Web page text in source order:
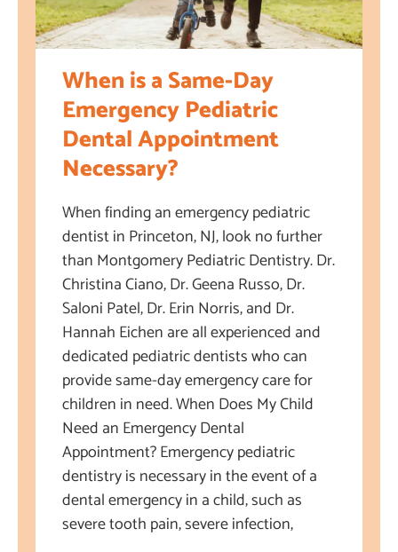
When is a Same-Day
Emergency Pediatric
Dental Appointment
Necessary?
When finding an emergency pediatric
dentist in Princeton, NJ, look no further
than Montgomery Pediatric Dentistry. Dr.
Christina Ciano, Dr. Geena Russo, Dr.
Saloni Patel, Dr. Erin Norris, and Dr.
Hannah Eichen are all experienced and
dedicated pediatric dentists who can
provide same-day emergency care for
children in need. When Does My Child
Need an Emergency Dental
Appointment? Emergency pediatric
dentistry is necessary in the event of a
dental emergency in a child, such as
severe tooth pain, severe infection,